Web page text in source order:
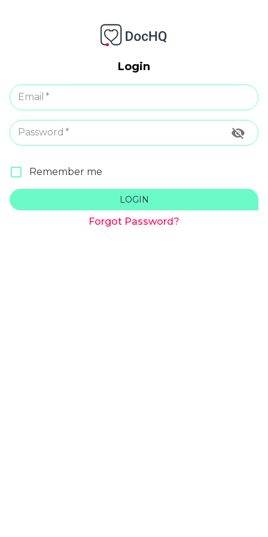
Login
Email *
Password *
Remember me
LOGIN
Forgot Password?